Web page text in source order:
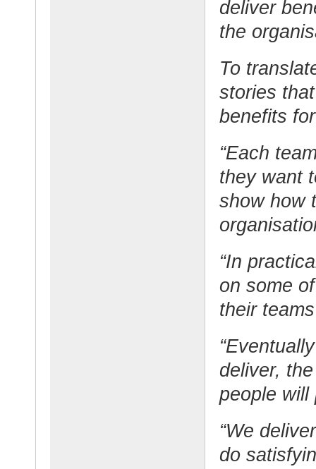
deliver
the
To
stories
benefits
“Each
they want
show how
“In
on some
their
deliver,
people will
“We
do